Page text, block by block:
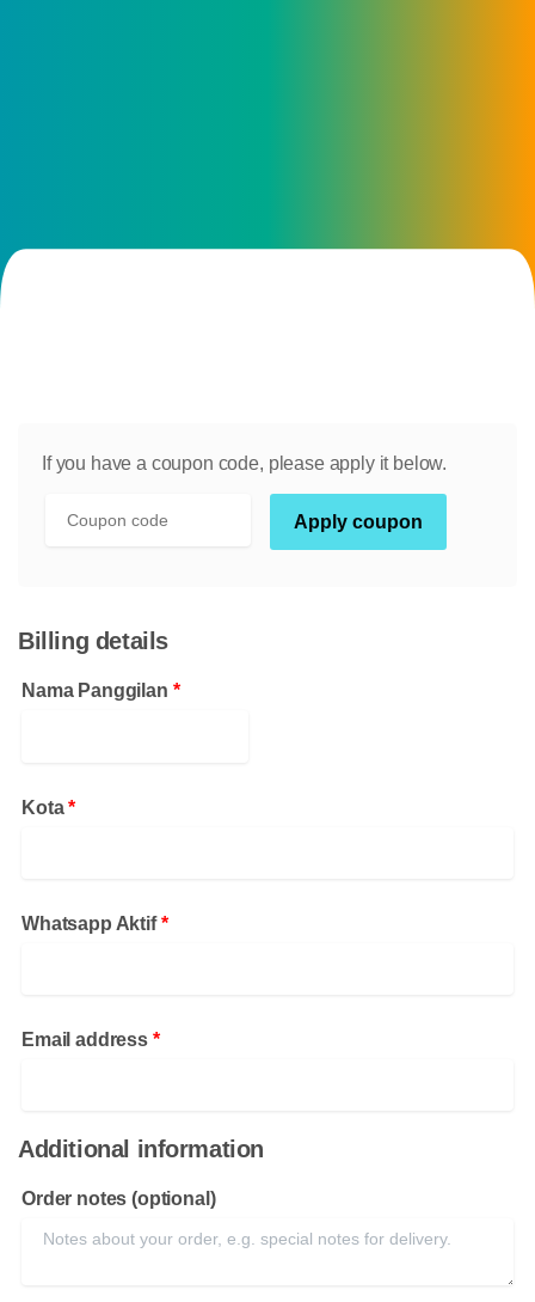
If you have a coupon code, please apply it below.
Coupon:
Apply coupon
Billing details
Nama Panggilan *
Kota*
Whatsapp Aktif*
Email address *
Additional information
Order notes(optional)